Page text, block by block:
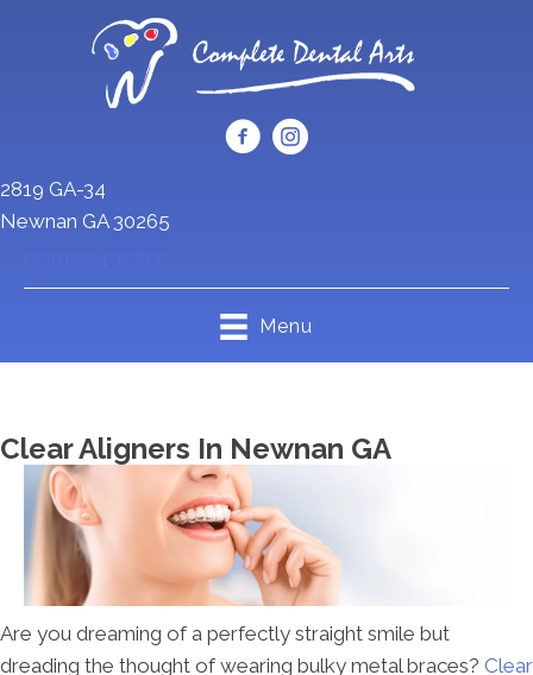
2819 GA-34
Newnan GA 30265
Menu
Clear Aligners In Newnan GA
Are you dreaming of a perfectly straight smile but
dreading the thought of wearing bulky metal braces? Clear